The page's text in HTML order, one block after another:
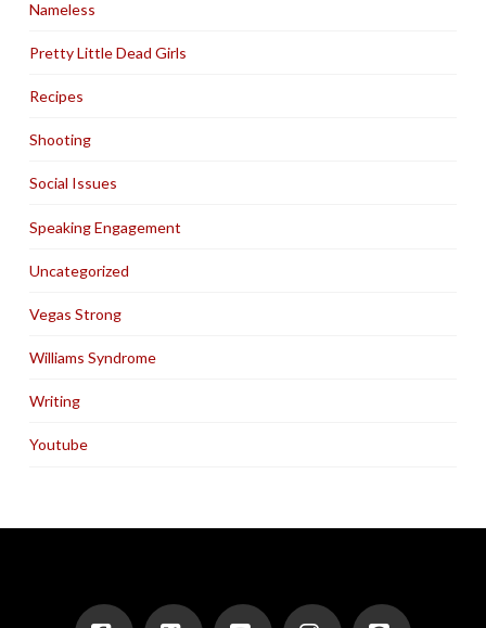
Nameless
Pretty Little Dead Girls
Recipes
Shooting
Social Issues
Speaking Engagement
Uncategorized
Vegas Strong
Williams Syndrome
Writing
Youtube